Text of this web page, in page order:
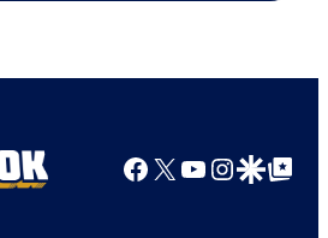
Facebook
X YouTube
GoogleGoogle Top